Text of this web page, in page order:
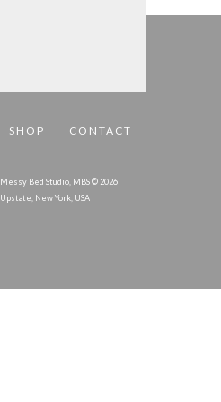
SHOP CONTACT
Messy Bed Studio, MBS © 2026
Upstate, New York, USA